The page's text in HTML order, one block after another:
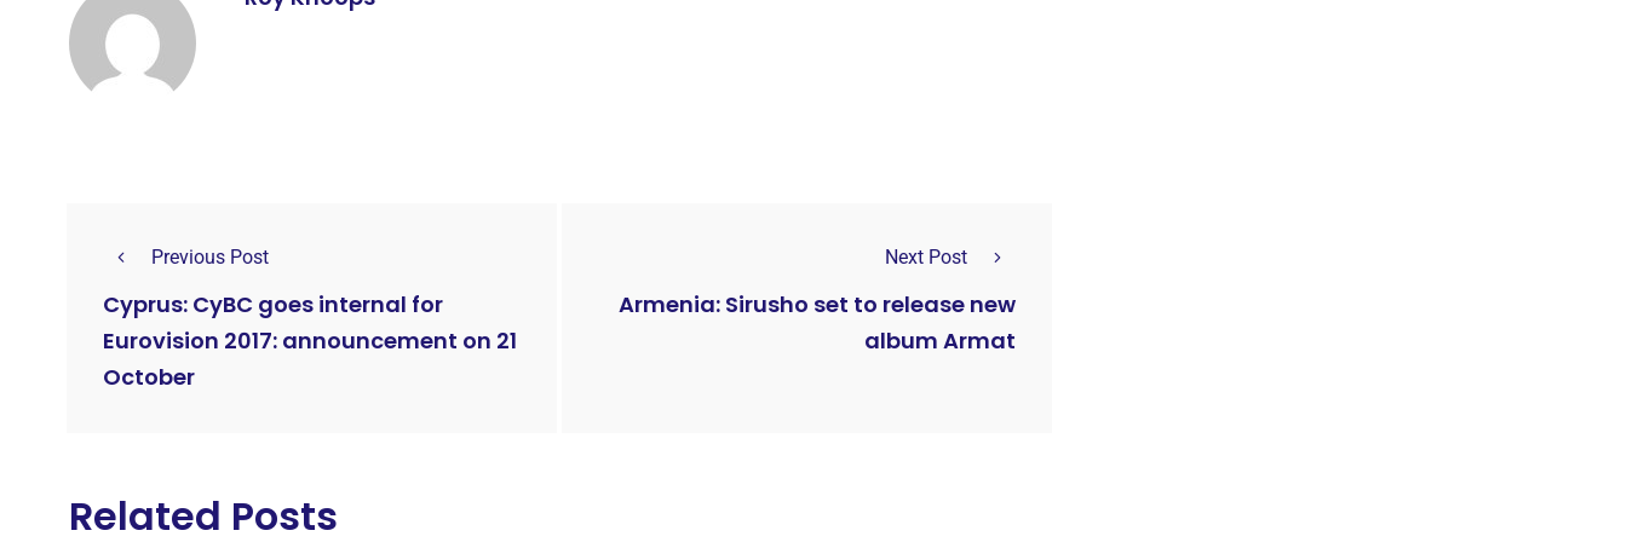
Previous Post
Cyprus: CyBC goes internal for
Eurovision 2017: announcement on 21
October
Next Post
Armenia: Sirusho set to release new
album Armat
Related Posts